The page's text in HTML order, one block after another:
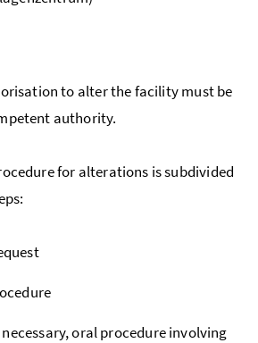
to alter the facility must be
authority.
for alterations is subdivided
oral procedure involving